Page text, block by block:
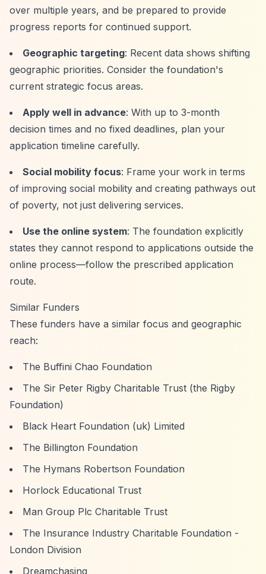
over multiple years, and be prepared to provide
progress reports for continued support.
Geographic targeting: Recent data shows shifting
geographic priorities. Consider the foundation's
current strategic focus areas.
Apply well in advance: With up to 3-month
decision times and no fixed deadlines, plan your
application timeline carefully.
Social mobility focus: Frame your work in terms
of improving social mobility and creating pathways out
of poverty, not just delivering services.
Use the online system: The foundation explicitly
states they cannot respond to applications outside the
online process—follow the prescribed application
route.
Similar Funders
These funders have a similar focus and geographic
reach:
The Buffini Chao Foundation
The Sir Peter Rigby Charitable Trust (the Rigby
Foundation)
Black Heart Foundation (uk) Limited
The Billington Foundation
The Hymans Robertson Foundation
Horlock Educational Trust
Man Group Plc Charitable Trust
The Insurance Industry Charitable Foundation -
London Division
Dreamchasing